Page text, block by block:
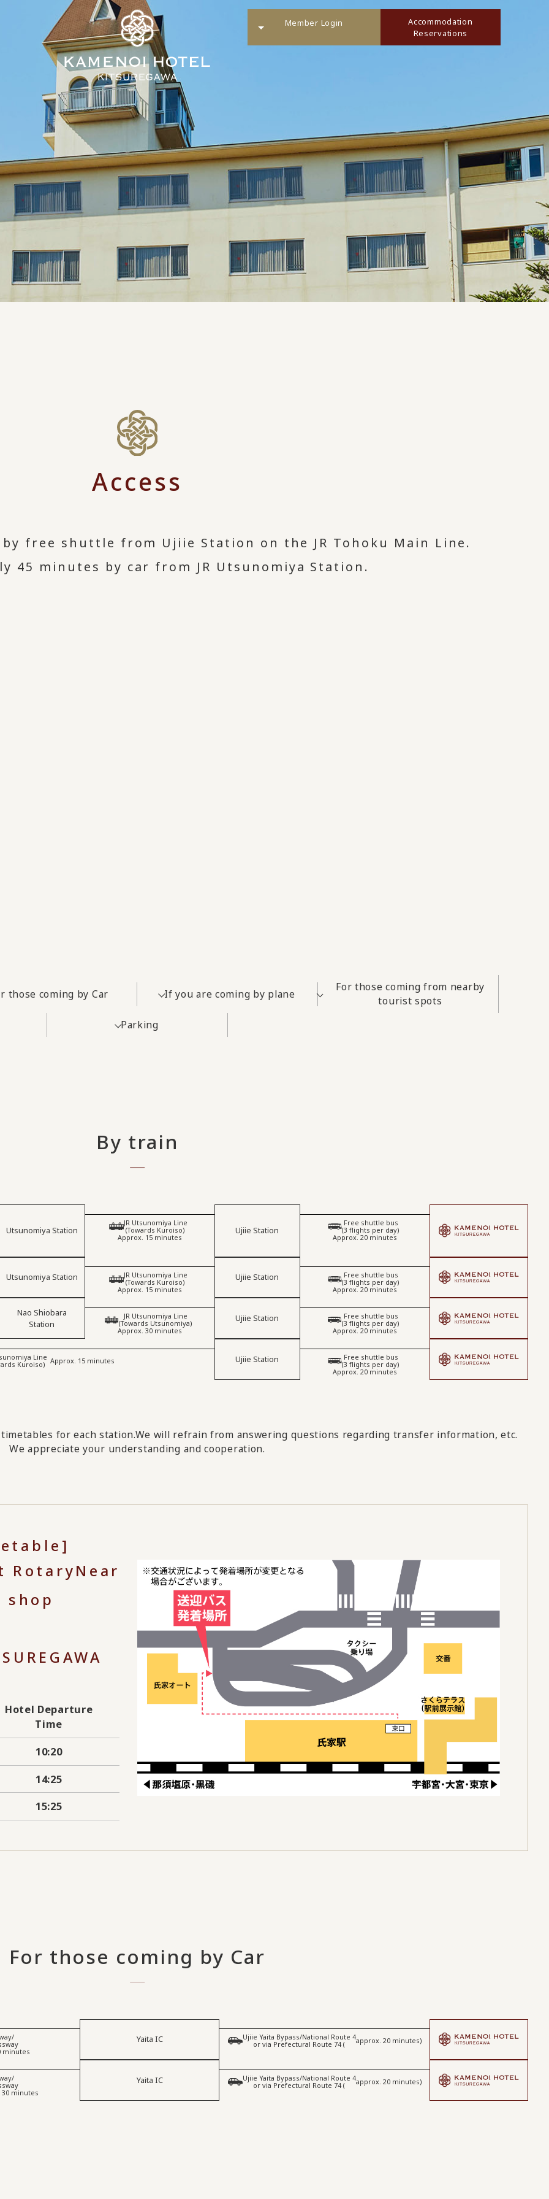
Member Login
Accommodation
Reservations
Access
free shuttle from Ujiie Station on the JR Tohoku Main Line.
45 minutes by car from JR Utsunomiya Station.
those coming by Car If you are coming by plane
For those coming from nearby
tourist spots
Parking
By train
Utsunomiya Station
JR Utsunomiya Line
(Towards Kuroiso)
Approx. 15 minutes
Ujiie Station
Free shuttle bus
(3 flights per day)
Approx. 20 minutes
Utsunomiya Station
JR Utsunomiya Line
(Towards Kuroiso)
Approx. 15 minutes
Ujiie Station
Free shuttle bus
(3 flights per day)
Approx. 20 minutes
Nao Shiobara
Station
JR Utsunomiya Line
(Towards Utsunomiya)
Approx. 30 minutes
Ujiie Station
Free shuttle bus
(3 flights per day)
Approx. 20 minutes
Line
Kuroiso) ​ ​Approx. 15 minutes Ujiie Station
Free shuttle bus
(3 flights per day)
Approx. 20 minutes
for each station.We will refrain from answering questions regarding transfer information, etc.
We appreciate your understanding and cooperation.
RotaryNear
Hotel Departure
Time
10:20
14:25
15:25
For those coming by Car
minutes
Yaita IC
Ujiie Yaita Bypass/National Route 4
or via Prefectural Route 74 (
approx. 20 minutes)
minutes
Yaita IC
Ujiie Yaita Bypass/National Route 4
or via Prefectural Route 74 (
approx. 20 minutes)